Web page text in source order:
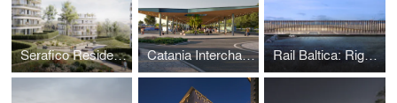
Serafico Residential District Catania Interchange Terminal Rail Baltica: Riga HSR Station